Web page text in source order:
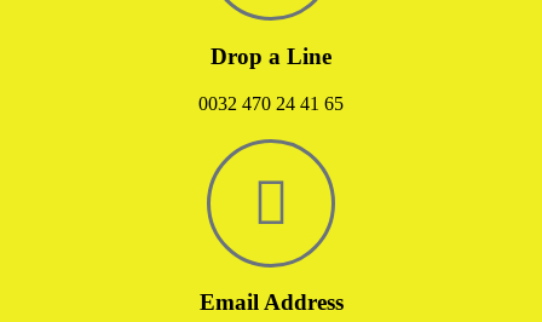
Drop a Line
0032 470 24 41 65
Email Address